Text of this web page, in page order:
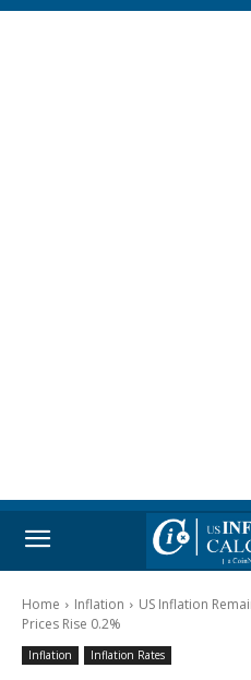
Home Inflation
US Inflation
Prices Rise 0.2%
Inflation Inflation Rates